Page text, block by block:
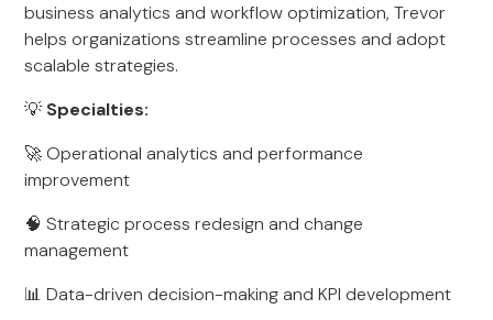
business analytics and workflow optimization, Trevor
helps organizations streamline processes and adopt
scalable strategies.
💡 Specialties:
🚀 Operational analytics and performance
improvement
🧠 Strategic process redesign and change
management
📊 Data-driven decision-making and KPI development